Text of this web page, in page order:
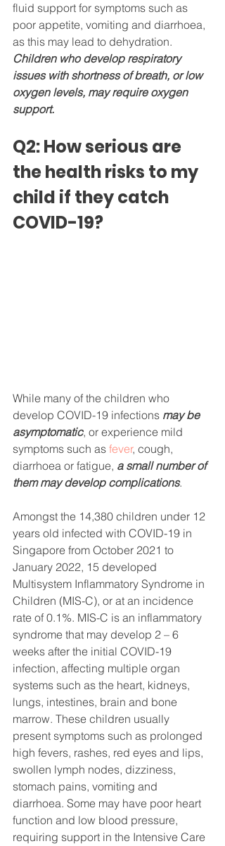
fluid support for symptoms such as
poor appetite, vomiting and diarrhoea,
as this may lead to dehydration.
Children who develop respiratory
issues with shortness of breath, or low
oxygen levels, may require oxygen
support.
Q2: How serious are
the health risks to my
child if they catch
COVID-19?
While many of the children who
develop COVID-19 infections may be
asymptomatic, or experience mild
symptoms such as fever, cough,
diarrhoea or fatigue, a small number of
them may develop complications.
Amongst the 14,380 children under 12
years old infected with COVID-19 in
Singapore from October 2021 to
January 2022, 15 developed
Multisystem Inflammatory Syndrome in
Children (MIS-C), or at an incidence
rate of 0.1%. MIS-C is an inflammatory
syndrome that may develop 2 – 6
weeks after the initial COVID-19
infection, affecting multiple organ
systems such as the heart, kidneys,
lungs, intestines, brain and bone
marrow. These children usually
present symptoms such as prolonged
high fevers, rashes, red eyes and lips,
swollen lymph nodes, dizziness,
stomach pains, vomiting and
diarrhoea. Some may have poor heart
function and low blood pressure,
requiring support in the Intensive Care